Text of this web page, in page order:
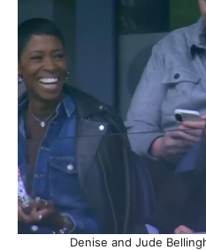
Denise and Jude